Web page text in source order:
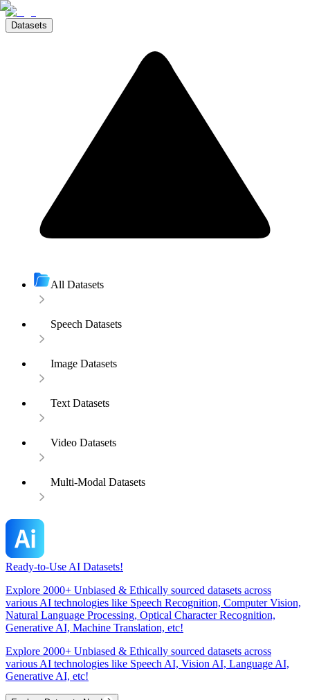
Datasets
All Datasets
Speech Datasets
Image Datasets
Text Datasets
Video Datasets
Multi-Modal Datasets
Ready-to-Use AI Datasets!
Explore 2000+ Unbiased & Ethically sourced datasets across
various AI technologies like Speech Recognition, Computer Vision,
Natural Language Processing, Optical Character Recognition,
Generative AI, Machine Translation, etc!
Explore 2000+ Unbiased & Ethically sourced datasets across
various AI technologies like Speech AI, Vision AI, Language AI,
Generative AI, etc!